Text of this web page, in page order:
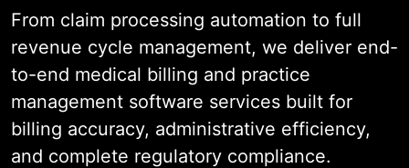
platforms that give administrative
teams the automation, accuracy,
and visibility needed to protect
every dollar earned.
Our software is built to prevent
From claim processing automation to full
revenue cycle management, we deliver end-
to-end medical billing and practice
management software services built for
billing accuracy, administrative efficiency,
and complete regulatory compliance.